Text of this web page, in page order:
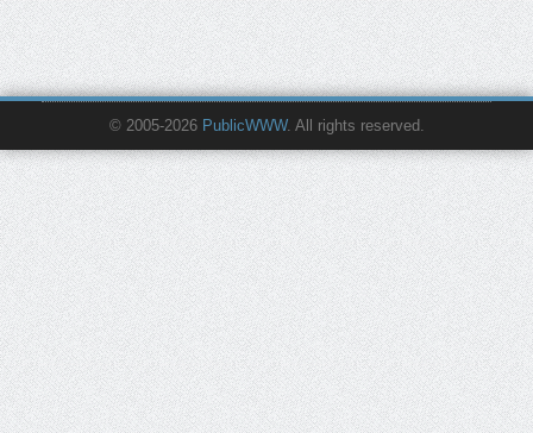
© 2005-2026 PublicWWW. All rights reserved.